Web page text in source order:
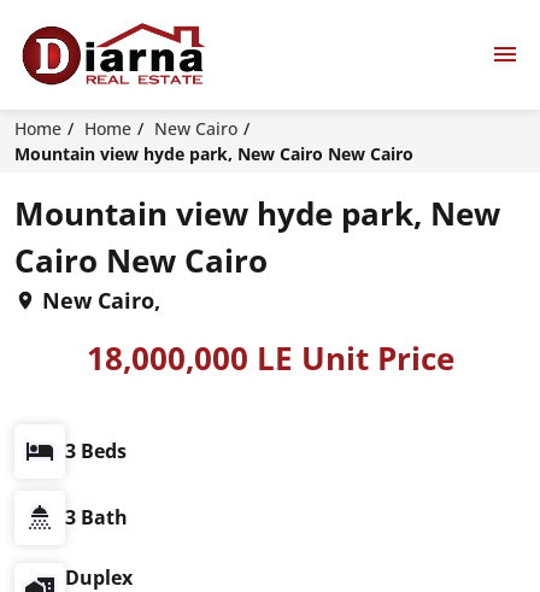
Home Home
New Cairo
Mountain view hyde park, New Cairo New Cairo
Mountain view hyde park, New
Cairo New Cairo
New Cairo,
18,000,000 LE Unit Price
3 Beds
3 Bath
Duplex